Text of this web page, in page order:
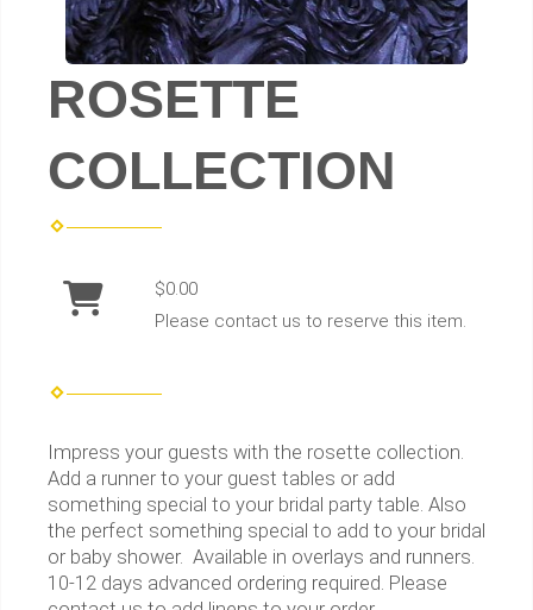
ROSETTE
COLLECTION
$0.00
Please contact us to reserve this item.
Impress your guests with the rosette collection.
Add a runner to your guest tables or add
something special to your bridal party table. Also
the perfect something special to add to your bridal
or baby shower. Available in overlays and runners.
10-12 days advanced ordering required. Please